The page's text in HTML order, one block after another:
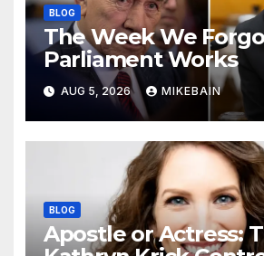
BLOG
The Week We
Parliament Works
AUG 5, 2026 MIKEBAIN
BLOG
Apostle or Actress: